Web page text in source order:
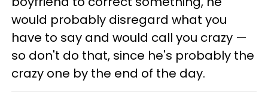
would probably disregard what you
have to say and would call you crazy —
so don't do that, since he's probably the
crazy one by the end of the day.